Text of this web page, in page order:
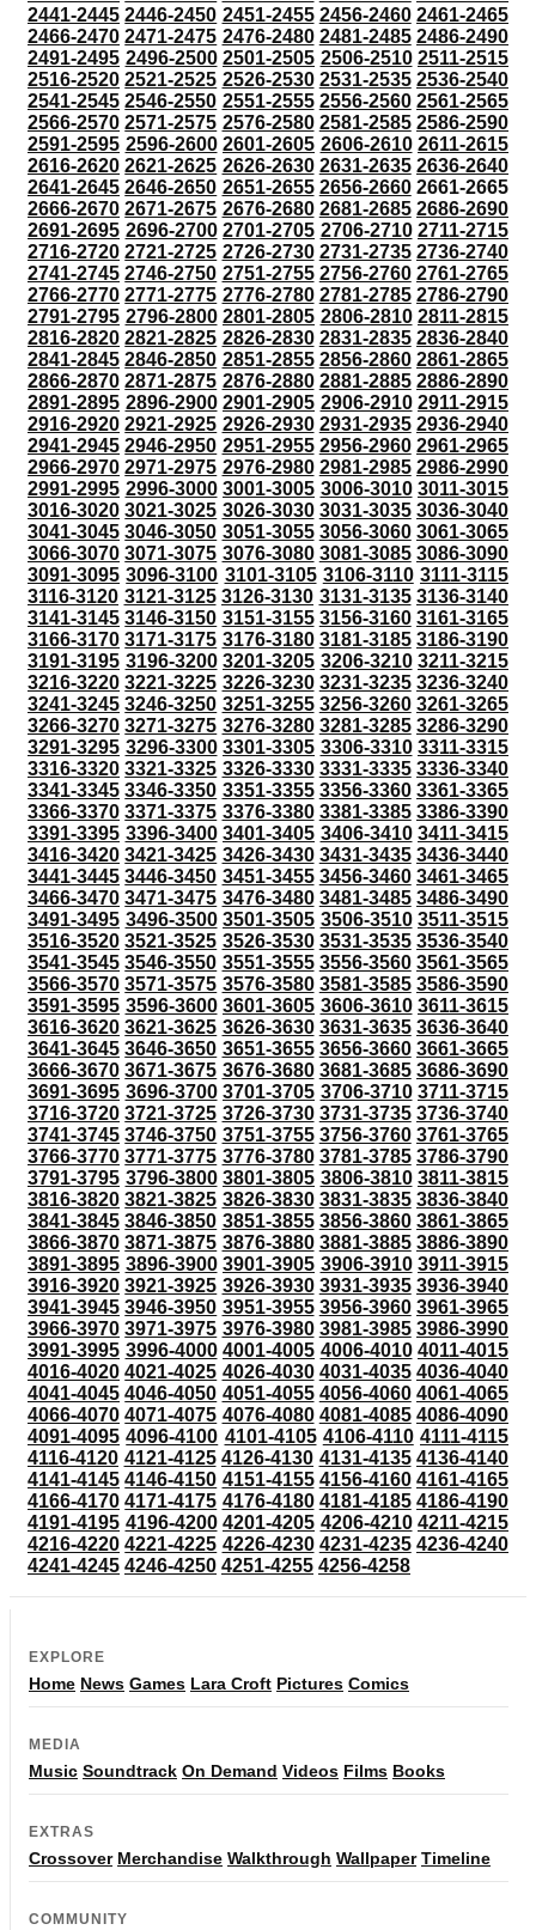
2441-2445 2446-2450 2451-2455 2456-2460 2461-2465
2466-2470 2471-2475 2476-2480 2481-2485 2486-2490
2491-2495 2496-2500 2501-2505 2506-2510 2511-2515
2516-2520 2521-2525 2526-2530 2531-2535 2536-2540
2541-2545 2546-2550 2551-2555 2556-2560 2561-2565
2566-2570 2571-2575 2576-2580 2581-2585 2586-2590
2591-2595 2596-2600 2601-2605 2606-2610 2611-2615
2616-2620 2621-2625 2626-2630 2631-2635 2636-2640
2641-2645 2646-2650 2651-2655 2656-2660 2661-2665
2666-2670 2671-2675 2676-2680 2681-2685 2686-2690
2691-2695 2696-2700 2701-2705 2706-2710 2711-2715
2716-2720 2721-2725 2726-2730 2731-2735 2736-2740
2741-2745 2746-2750 2751-2755 2756-2760 2761-2765
2766-2770 2771-2775 2776-2780 2781-2785 2786-2790
2791-2795 2796-2800 2801-2805 2806-2810 2811-2815
2816-2820 2821-2825 2826-2830 2831-2835 2836-2840
2841-2845 2846-2850 2851-2855 2856-2860 2861-2865
2866-2870 2871-2875 2876-2880 2881-2885 2886-2890
2891-2895 2896-2900 2901-2905 2906-2910 2911-2915
2916-2920 2921-2925 2926-2930 2931-2935 2936-2940
2941-2945 2946-2950 2951-2955 2956-2960 2961-2965
2966-2970 2971-2975 2976-2980 2981-2985 2986-2990
2991-2995 2996-3000 3001-3005 3006-3010 3011-3015
3016-3020 3021-3025 3026-3030 3031-3035 3036-3040
3041-3045 3046-3050 3051-3055 3056-3060 3061-3065
3066-3070 3071-3075 3076-3080 3081-3085 3086-3090
3091-3095 3096-3100 3101-3105 3106-3110 3111-3115
3116-3120 3121-3125 3126-3130 3131-3135 3136-3140
3141-3145 3146-3150 3151-3155 3156-3160 3161-3165
3166-3170 3171-3175 3176-3180 3181-3185 3186-3190
3191-3195 3196-3200 3201-3205 3206-3210 3211-3215
3216-3220 3221-3225 3226-3230 3231-3235 3236-3240
3241-3245 3246-3250 3251-3255 3256-3260 3261-3265
3266-3270 3271-3275 3276-3280 3281-3285 3286-3290
3291-3295 3296-3300 3301-3305 3306-3310 3311-3315
3316-3320 3321-3325 3326-3330 3331-3335 3336-3340
3341-3345 3346-3350 3351-3355 3356-3360 3361-3365
3366-3370 3371-3375 3376-3380 3381-3385 3386-3390
3391-3395 3396-3400 3401-3405 3406-3410 3411-3415
3416-3420 3421-3425 3426-3430 3431-3435 3436-3440
3441-3445 3446-3450 3451-3455 3456-3460 3461-3465
3466-3470 3471-3475 3476-3480 3481-3485 3486-3490
3491-3495 3496-3500 3501-3505 3506-3510 3511-3515
3516-3520 3521-3525 3526-3530 3531-3535 3536-3540
3541-3545 3546-3550 3551-3555 3556-3560 3561-3565
3566-3570 3571-3575 3576-3580 3581-3585 3586-3590
3591-3595 3596-3600 3601-3605 3606-3610 3611-3615
3616-3620 3621-3625 3626-3630 3631-3635 3636-3640
3641-3645 3646-3650 3651-3655 3656-3660 3661-3665
3666-3670 3671-3675 3676-3680 3681-3685 3686-3690
3691-3695 3696-3700 3701-3705 3706-3710 3711-3715
3716-3720 3721-3725 3726-3730 3731-3735 3736-3740
3741-3745 3746-3750 3751-3755 3756-3760 3761-3765
3766-3770 3771-3775 3776-3780 3781-3785 3786-3790
3791-3795 3796-3800 3801-3805 3806-3810 3811-3815
3816-3820 3821-3825 3826-3830 3831-3835 3836-3840
3841-3845 3846-3850 3851-3855 3856-3860 3861-3865
3866-3870 3871-3875 3876-3880 3881-3885 3886-3890
3891-3895 3896-3900 3901-3905 3906-3910 3911-3915
3916-3920 3921-3925 3926-3930 3931-3935 3936-3940
3941-3945 3946-3950 3951-3955 3956-3960 3961-3965
3966-3970 3971-3975 3976-3980 3981-3985 3986-3990
3991-3995 3996-4000 4001-4005 4006-4010 4011-4015
4016-4020 4021-4025 4026-4030 4031-4035 4036-4040
4041-4045 4046-4050 4051-4055 4056-4060 4061-4065
4066-4070 4071-4075 4076-4080 4081-4085 4086-4090
4091-4095 4096-4100 4101-4105 4106-4110 4111-4115
4116-4120 4121-4125 4126-4130 4131-4135 4136-4140
4141-4145 4146-4150 4151-4155 4156-4160 4161-4165
4166-4170 4171-4175 4176-4180 4181-4185 4186-4190
4191-4195 4196-4200 4201-4205 4206-4210 4211-4215
4216-4220 4221-4225 4226-4230 4231-4235 4236-4240
4241-4245 4246-4250 4251-4255 4256-4258
EXPLORE
Home News Games Lara Croft Pictures Comics
MEDIA
Music Soundtrack On Demand Videos Films Books
EXTRAS
Crossover Merchandise Walkthrough Wallpaper Timeline
COMMUNITY